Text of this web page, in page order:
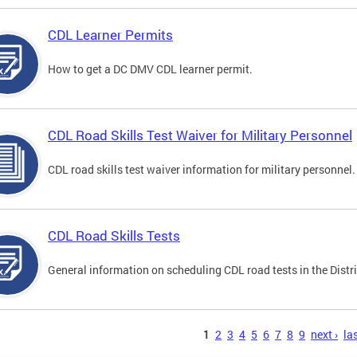
CDL Learner Permits
How to get a DC DMV CDL learner permit.
CDL Road Skills Test Waiver for Military Personnel
CDL road skills test waiver information for military personnel.
CDL Road Skills Tests
General information on scheduling CDL road tests in the
1 2 3 4 5 6 7 8 9 next ›